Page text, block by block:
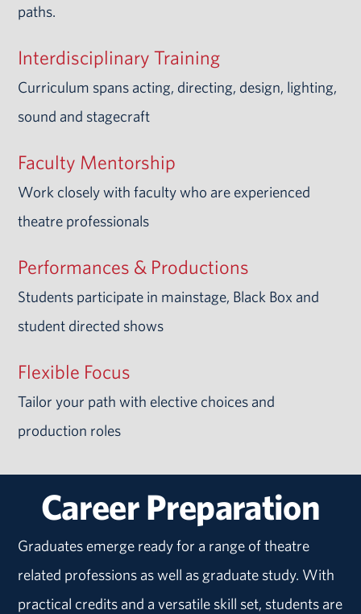
paths.
Interdisciplinary Training
Curriculum spans acting, directing, design, lighting,
sound and stagecraft
Faculty Mentorship
Work closely with faculty who are experienced
theatre professionals
Performances & Productions
Students participate in mainstage, Black Box and
student directed shows
Flexible Focus
Tailor your path with elective choices and
production roles
Career Preparation
Graduates emerge ready for a range of theatre
related professions as well as graduate study. With
practical credits and a versatile skill set, students are